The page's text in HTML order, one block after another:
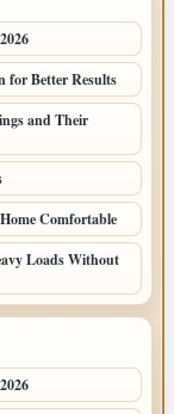
for Better Results
and Their
Comfortable
Loads Without